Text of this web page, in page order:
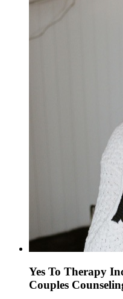
Yes To Therapy
Couples